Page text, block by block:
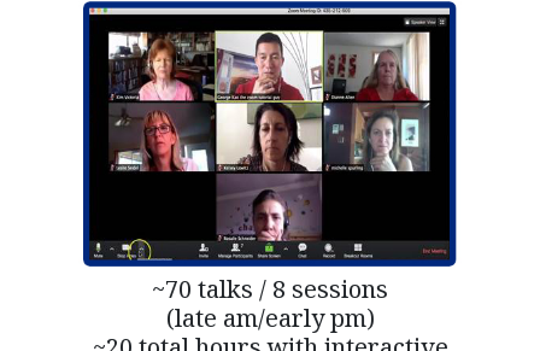
~70 talks / 8 sessions
(late am/early pm)